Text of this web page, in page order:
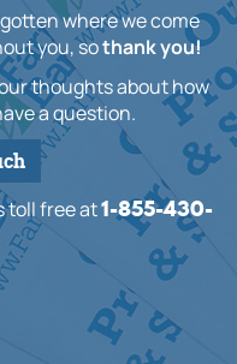
where we come
you, sothank you!
thoughts about how
a question.
toll free at1-855-430-